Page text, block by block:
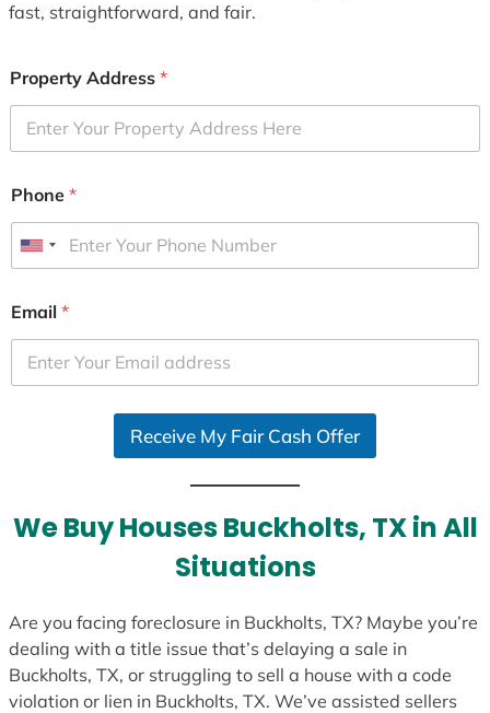
fast, straightforward, and fair.
Property Address *
Phone *
U
i
e
d
e
s
Email *
Receive My Fair Cash Offer
We Buy Houses Buckholts, TX in All
Situations
Are you facing foreclosure in Buckholts, TX? Maybe you’re
dealing with a title issue that’s delaying a sale in
Buckholts, TX, or struggling to sell a house with a code
violation or lien in Buckholts, TX. We’ve assisted sellers